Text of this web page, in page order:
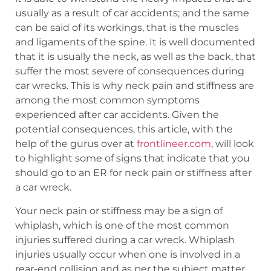
usually as a result of car accidents; and the same
can be said of its workings, that is the muscles
and ligaments of the spine. It is well documented
that it is usually the neck, as well as the back, that
suffer the most severe of consequences during
car wrecks. This is why neck pain and stiffness are
among the most common symptoms
experienced after car accidents. Given the
potential consequences, this article, with the
help of the gurus over at frontlineer.com, will look
to highlight some of signs that indicate that you
should go to an ER for neck pain or stiffness after
a car wreck.
Your neck pain or stiffness may be a sign of
whiplash, which is one of the most common
injuries suffered during a car wreck. Whiplash
injuries usually occur when one is involved in a
rear-end collision and as per the subject matter